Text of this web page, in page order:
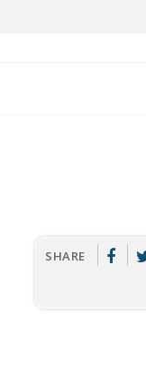
SHARE